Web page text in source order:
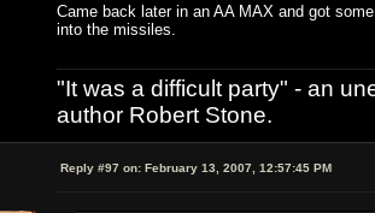
Came back later in an AA MAX and got
into the missiles.
"It was a difficult party" - an
author Robert Stone.
Reply #97 on: February 13, 2007, 12:57:45 PM